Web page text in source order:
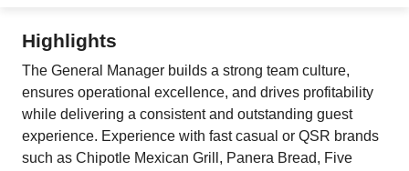
Highlights
The General Manager builds a strong team culture,
ensures operational excellence, and drives profitability
while delivering a consistent and outstanding guest
experience. Experience with fast casual or QSR brands
such as Chipotle Mexican Grill, Panera Bread, Five